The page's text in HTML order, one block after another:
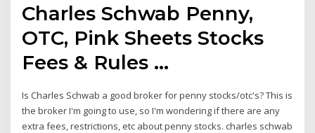
Charles Schwab Penny,
OTC, Pink Sheets Stocks
Fees & Rules ...
Is Charles Schwab a good broker for penny stocks/otc's? This is
the broker I'm going to use, so I'm wondering if there are any
extra fees, restrictions, etc about penny stocks. charles schwab